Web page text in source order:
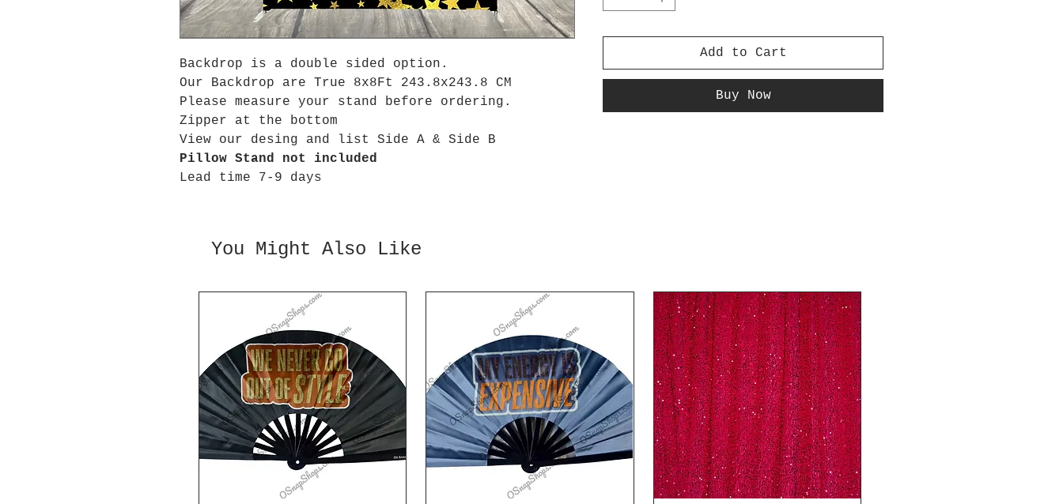
Backdrop is a double sided option.
Our Backdrop are True 8x8Ft 243.8x243.8 CM
Please measure your stand before ordering.
Zipper at the bottom
View our desing and list Side A & Side B
Pillow Stand not included
Lead time 7-9 days
Add to Cart
Buy Now
You Might Also Like